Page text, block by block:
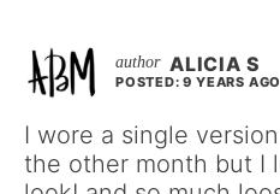
ALICIA S
POSTED: 9 YEARS AGO
I wore a single
the other month but I